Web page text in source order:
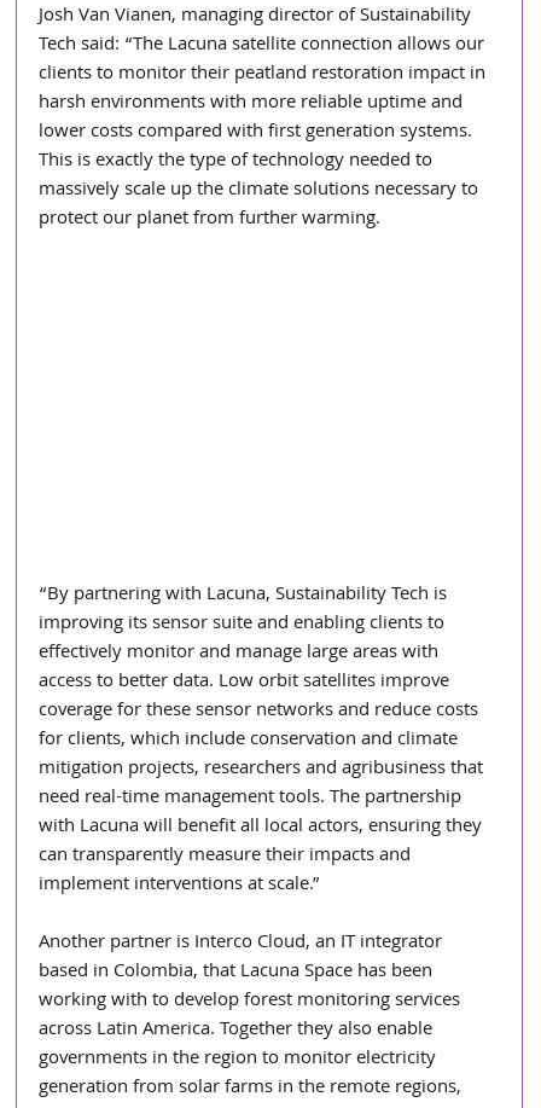
Josh Van Vianen, managing director of Sustainability
Tech said: “The Lacuna satellite connection allows our
clients to monitor their peatland restoration impact in
harsh environments with more reliable uptime and
lower costs compared with first generation systems.
This is exactly the type of technology needed to
massively scale up the climate solutions necessary to
protect our planet from further warming.
“By partnering with Lacuna, Sustainability Tech is
improving its sensor suite and enabling clients to
effectively monitor and manage large areas with
access to better data. Low orbit satellites improve
coverage for these sensor networks and reduce costs
for clients, which include conservation and climate
mitigation projects, researchers and agribusiness that
need real-time management tools. The partnership
with Lacuna will benefit all local actors, ensuring they
can transparently measure their impacts and
implement interventions at scale.”
Another partner is Interco Cloud, an IT integrator
based in Colombia, that Lacuna Space has been
working with to develop forest monitoring services
across Latin America. Together they also enable
governments in the region to monitor electricity
generation from solar farms in the remote regions,